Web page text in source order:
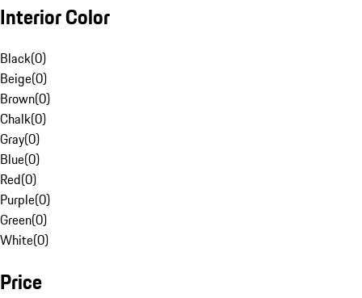
Interior Color
Black(0)
Beige(0)
Brown(0)
Chalk(0)
Gray(0)
Blue(0)
Red(0)
Purple(0)
Green(0)
White(0)
Price